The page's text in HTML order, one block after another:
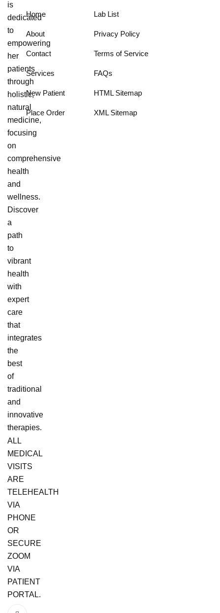
is
dedicated
to
empowering
her
patients
through
holistic,
natural
medicine,
focusing
on
comprehensive
health
and
wellness.
Discover
a
path
to
vibrant
health
with
expert
care
that
integrates
the
best
of
traditional
and
innovative
therapies.
ALL
MEDICAL
VISITS
ARE
TELEHEALTH
VIA
PHONE
OR
SECURE
ZOOM
VIA
PATIENT
PORTAL.
Home
About
Contact
Services
New Patient
Place Order
Lab List
Privacy Policy
Terms of Service
FAQs
HTML Sitemap
XML Sitemap